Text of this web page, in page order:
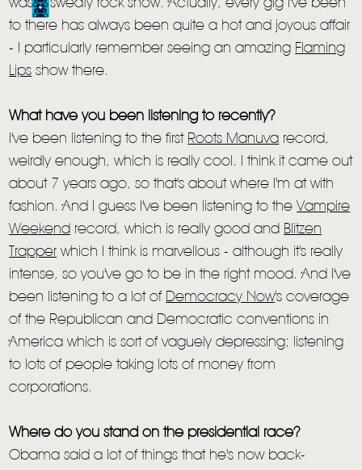
LIVE
STORE
TOM CHAPLIN MT. DESOLATION
was a sweaty rock show. Actually, every gig I've been
to there has always been quite a hot and joyous affair
- I particularly remember seeing an amazing Flaming
Lips show there.
What have you been listening to recently?
I've been listening to the first Roots Manuva record,
weirdly enough, which is really cool. I think it came out
about 7 years ago, so that's about where I'm at with
fashion. And I guess I've been listening to theVampire
Weekend record, which is really good and Blitzen
Trapper which I think is marvellous - although it's really
intense, so you've go to be in the right mood. And I've
been listening to a lot of
Democracy Now's coverage
of the Republican and Democratic conventions in
America which is sort of vaguely depressing; listening
to lots of people taking lots of money from
corporations.
Where do you stand on the presidential race?
Obama said a lot of things that he's now back-